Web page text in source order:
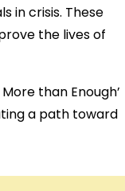
in crisis. These
the lives of
than Enough’
a path toward